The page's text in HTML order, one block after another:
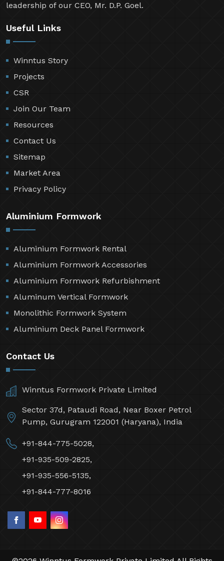
leadership of our CEO, Mr. D.P. Goel.
Useful Links
Winntus Story
Projects
CSR
Join Our Team
Resources
Contact Us
Sitemap
Market Area
Privacy Policy
Aluminium Formwork
Aluminium Formwork Rental
Aluminium Formwork Accessories
Aluminium Formwork Refurbishment
Aluminum Vertical Formwork
Monolithic Formwork System
Aluminium Deck Panel Formwork
Contact Us
Winntus Formwork Private Limited
Sector 37d, Pataudi Road, Near Boxer Petrol
Pump, Gurugram 122001 (Haryana), India
+91-844-775-5028,
+91-935-509-2825,
+91-935-556-5135,
+91-844-777-8016